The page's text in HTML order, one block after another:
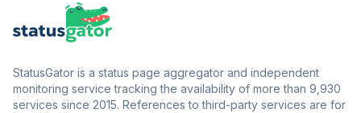
StatusGator is a status page aggregator and independent
monitoring service tracking the availability of more than 9,930
services since 2015. References to third-party services are for